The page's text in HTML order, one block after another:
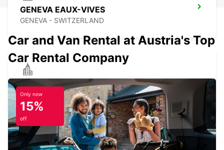
GENEVA EAUX-VIVES
GENEVA - SWITZERLAND
ANNEMASSE
ANNEMASSE - FRANCE
Car and Van Rental at Austria's Top
Car Rental Company
Only now
15%
off